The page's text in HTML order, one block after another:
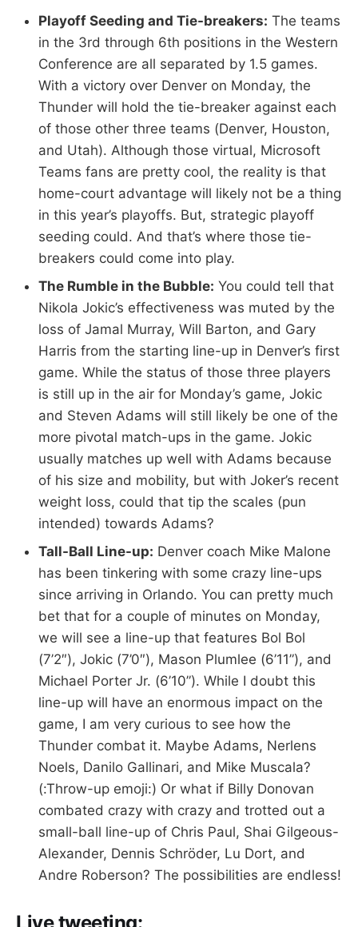
Playoff Seeding and Tie-breakers: The teams
in the 3rd through 6th positions in the Western
Conference are all separated by 1.5 games.
With a victory over Denver on Monday, the
Thunder will hold the tie-breaker against each
of those other three teams (Denver, Houston,
and Utah). Although those virtual, Microsoft
Teams fans are pretty cool, the reality is that
home-court advantage will likely not be a thing
in this year’s playoffs. But, strategic playoff
seeding could. And that’s where those tie-
breakers could come into play.
The Rumble in the Bubble: You could tell that
Nikola Jokic’s effectiveness was muted by the
loss of Jamal Murray, Will Barton, and Gary
Harris from the starting line-up in Denver’s first
game. While the status of those three players
is still up in the air for Monday’s game, Jokic
and Steven Adams will still likely be one of the
more pivotal match-ups in the game. Jokic
usually matches up well with Adams because
of his size and mobility, but with Joker’s recent
weight loss, could that tip the scales (pun
intended) towards Adams?
Tall-Ball Line-up: Denver coach Mike Malone
has been tinkering with some crazy line-ups
since arriving in Orlando. You can pretty much
bet that for a couple of minutes on Monday,
we will see a line-up that features Bol Bol
(7’2″), Jokic (7’0″), Mason Plumlee (6’11”), and
Michael Porter Jr. (6’10”). While I doubt this
line-up will have an enormous impact on the
game, I am very curious to see how the
Thunder combat it. Maybe Adams, Nerlens
Noels, Danilo Gallinari, and Mike Muscala?
(:Throw-up emoji:) Or what if Billy Donovan
combated crazy with crazy and trotted out a
small-ball line-up of Chris Paul, Shai Gilgeous-
Alexander, Dennis Schröder, Lu Dort, and
Andre Roberson? The possibilities are endless!